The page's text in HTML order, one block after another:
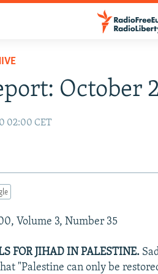
October
02:00 CET
Volume 3, Number 35
FOR JIHAD IN PALESTINE.
"Palestine can only be